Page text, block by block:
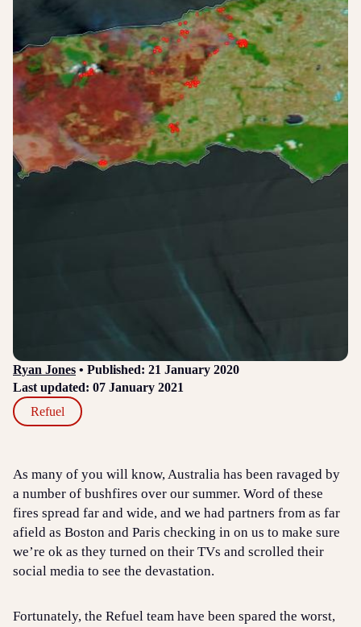
Login Sign up Help
Ryan Jones • Published: 21 January 2020
Last updated: 07 January 2021
Refuel
As many of you will know, Australia has been ravaged by
a number of bushfires over our summer. Word of these
fires spread far and wide, and we had partners from as far
afield as Boston and Paris checking in on us to make sure
we’re ok as they turned on their TVs and scrolled their
social media to see the devastation.
Fortunately, the Refuel team have been spared the worst,